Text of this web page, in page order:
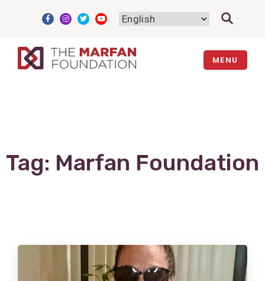
MENU
Tag: Marfan Foundation